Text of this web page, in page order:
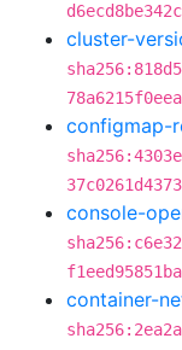
cluster-
configmap-
console-
container-